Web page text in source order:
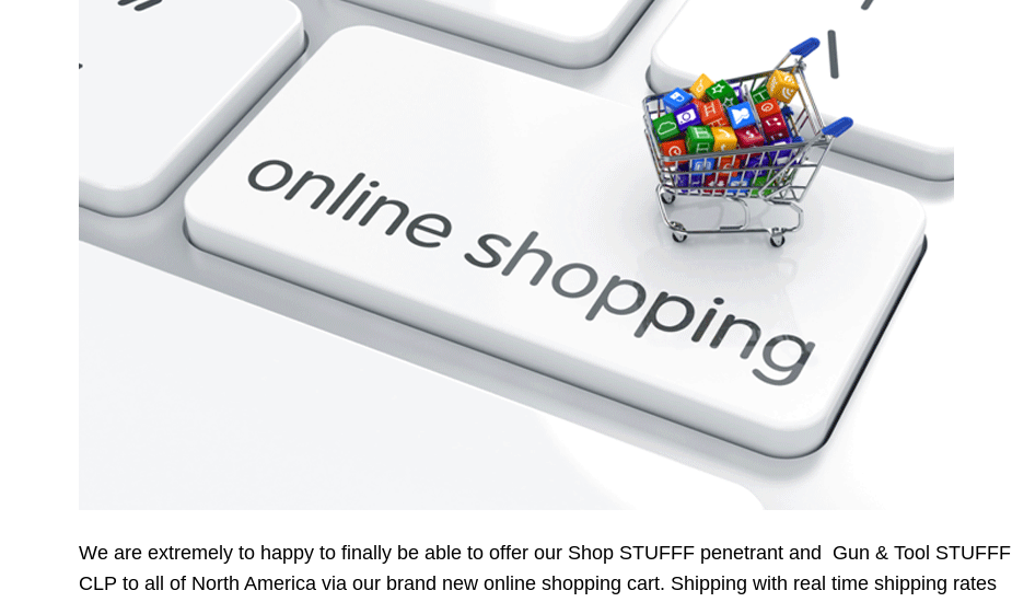
We are extremely to happy to finally be able to offer our Shop STUFFF penetrant and Gun & Tool STUFFF
CLP to all of North America via our brand new online shopping cart. Shipping with real time shipping rates